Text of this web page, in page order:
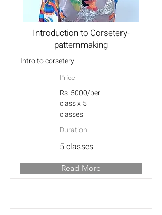
Introduction to Corsetery-
patternmaking
Intro to corsetery
Price
Rs. 5000/per
class x 5
classes
Duration
5 classes
Read More